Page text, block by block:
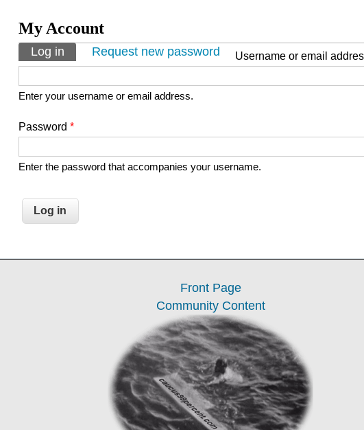
My Account
Primary tabs
Log in (active tab)
Request new password Username or email
Enter your username or email address.
Password *
Enter the password that accompanies your username.
Front Page
Community Content